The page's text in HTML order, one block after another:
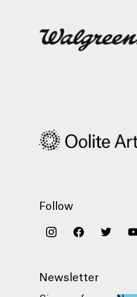
Follow
instagramfacebooktwitter
Newsletter